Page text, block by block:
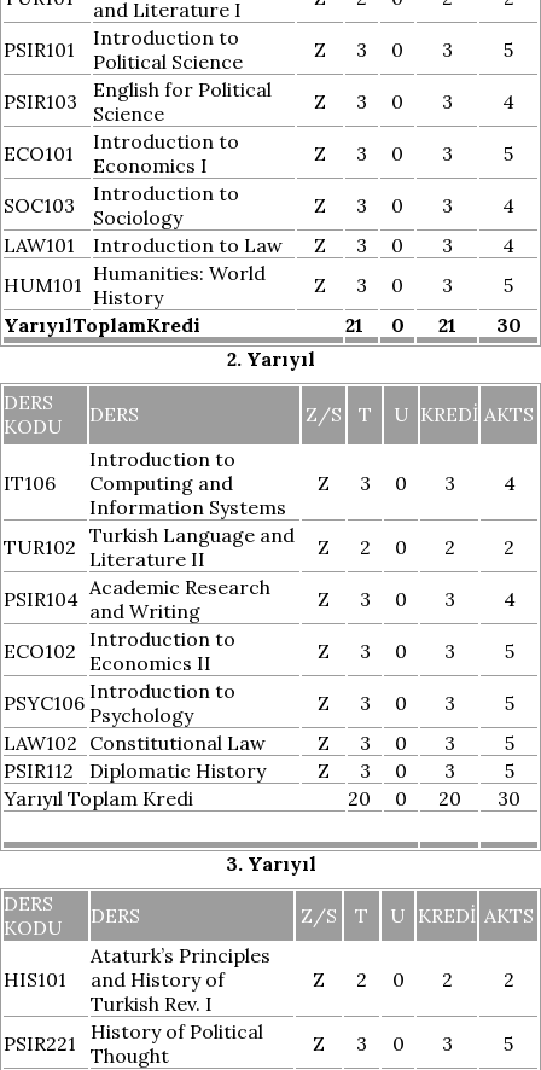
and Literature I
PSIR101
Introduction to
Political Science
Z 3 0 3 5
PSIR103
English for Political
Science
Z 3 0 3 4
ECO101
Introduction to
Economics I
Z 3 0 3 5
SOC103
Introduction to
Sociology
Z 3 0 3
4
LAW101
Introduction to Law Z 3 0 3
4
HUM101 Humanities: World
History
Z 3 0 3
5
YarıyılToplamKredi
21 0 21
30
2. Yarıyıl
DERS
KODU
DERS Z/S T U KREDI AKTS
IT106
Introduction to
Computing and
Information Systems
Z 3 0 3 4
TUR102 Turkish Language and
Literature II
Z 2 0 2 2
PSIR104 Academic Research
and Writing
Z 3 0 3 4
ECO102
Introduction to
Economics II
Z 3 0 3 5
PSYC106 Introduction to
Psychology
Z 3 0 3
5
LAW102 Constitutional Law Z 3 0 3
5
PSIR112
Diplomatic History Z 3 0 3
5
Yarıyıl Toplam Kredi
20 0 20 30
3. Yarıyıl
DERS
KODU
DERS Z/S T U KREDI AKTS
HIS101
Ataturk’s Principles
and History of
Turkish Rev. I
Z 2 0 2 2
PSIR221
History of Political
Thought
Z 3 0 3 5